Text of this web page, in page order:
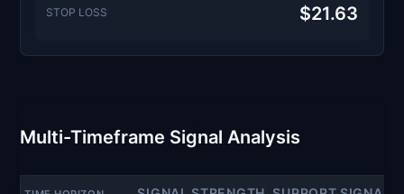
STOP LOSS $21.63
Multi-Timeframe Signal Analysis